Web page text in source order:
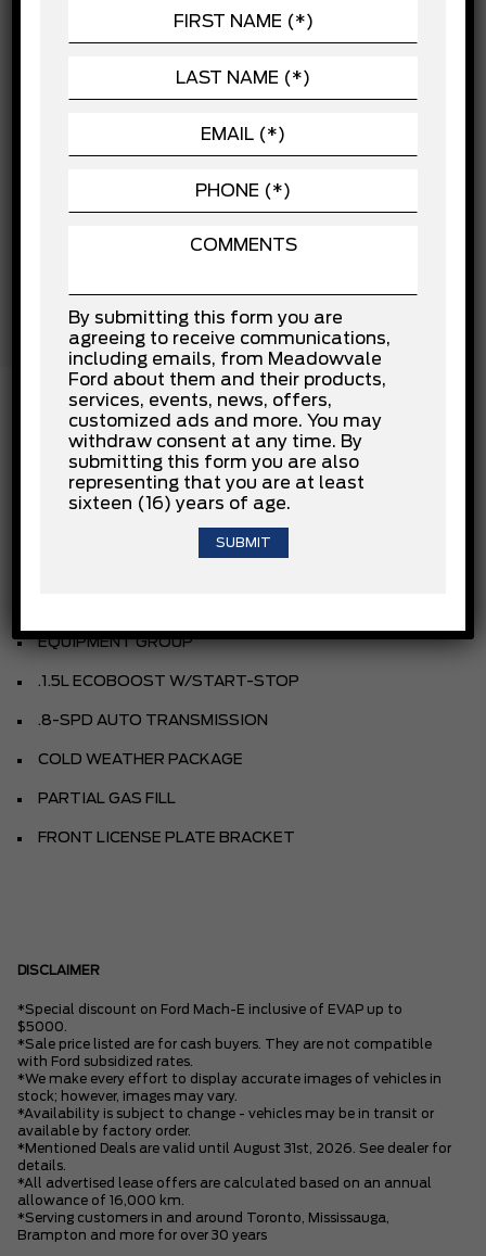
Child Safety Locks
Cross-Traffic Alert
Driver Monitoring
Front Head Air Bag
Lane Departure Warning
Lane Keeping Assist
Passenger Air Bag
Stability Control
Traction Control
INSTALLED OPTIONS
AGATE BLACK METALLIC
EQUIPMENT GROUP
.1.5L ECOBOOST W/START-STOP
.8-SPD AUTO TRANSMISSION
COLD WEATHER PACKAGE
PARTIAL GAS FILL
FRONT LICENSE PLATE BRACKET
DISCLAIMER
*Special discount on Ford Mach-E inclusive of EVAP up to
$5000.
*Sale price listed are for cash buyers. They are not compatible
with Ford subsidized rates.
*We make every effort to display accurate images of vehicles in
stock; however, images may vary.
*Availability is subject to change - vehicles may be in transit or
available by factory order.
*Mentioned Deals are valid until August 31st, 2026. See dealer for
details.
*All advertised lease offers are calculated based on an annual
allowance of 16,000 km.
*Serving customers in and around Toronto, Mississauga,
Brampton and more for over 30 years
By submitting this form you are
agreeing to receive communications,
including emails, from Meadowvale
Ford about them and their products,
services, events, news, offers,
customized ads and more. You may
withdraw consent at any time. By
submitting this form you are also
representing that you are at least
sixteen (16) years of age.